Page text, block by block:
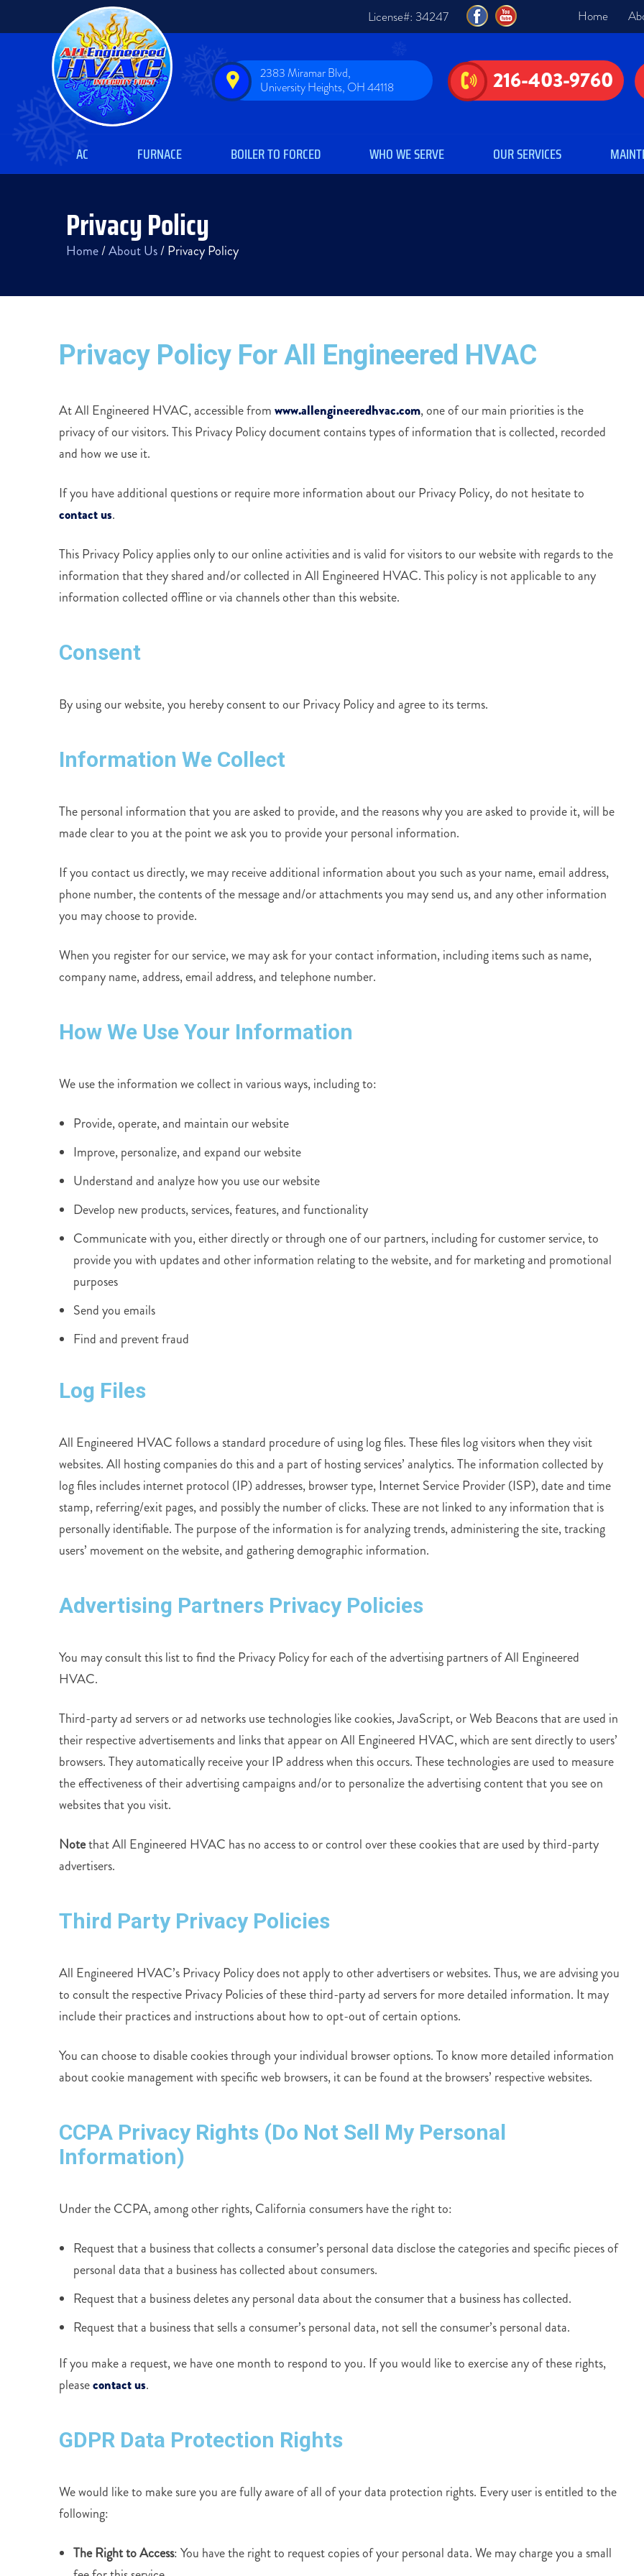
License#: 34247 Home
2383 Miramar Blvd,
University Heights, OH 44118
216-403-9760
AC FURNACE BOILER TO FORCED WHO WE SERVE OUR SERVICES
Privacy Policy
Home/About Us/Privacy Policy
Privacy Policy For All Engineered HVAC
At All Engineered HVAC, accessible fromwww.allengineeredhvac.com, one of our main priorities is the
privacy of our visitors. This Privacy Policy document contains types of information that is collected, recorded
and how we use it.
If you have additional questions or require more information about our Privacy Policy, do not hesitate to
contact us.
This Privacy Policy applies only to our online activities and is valid for visitors to our website with regards to the
information that they shared and/or collected in All Engineered HVAC. This policy is not applicable to any
information collected offline or via channels other than this website.
Consent
By using our website, you hereby consent to our Privacy Policy and agree to its terms.
Information We Collect
The personal information that you are asked to provide, and the reasons why you are asked to provide it, will be
made clear to you at the point we ask you to provide your personal information.
If you contact us directly, we may receive additional information about you such as your name, email address,
phone number, the contents of the message and/or attachments you may send us, and any other information
you may choose to provide.
When you register for our service, we may ask for your contact information, including items such as name,
company name, address, email address, and telephone number.
How We Use Your Information
We use the information we collect in various ways, including to:
Provide, operate, and maintain our website
Improve, personalize, and expand our website
Understand and analyze how you use our website
Develop new products, services, features, and functionality
Communicate with you, either directly or through one of our partners, including for customer service, to
provide you with updates and other information relating to the website, and for marketing and promotional
purposes
Send you emails
Find and prevent fraud
Log Files
All Engineered HVAC follows a standard procedure of using log files. These files log visitors when they visit
websites. All hosting companies do this and a part of hosting services’ analytics. The information collected by
log files includes internet protocol (IP) addresses, browser type, Internet Service Provider (ISP), date and time
stamp, referring/exit pages, and possibly the number of clicks. These are not linked to any information that is
personally identifiable. The purpose of the information is for analyzing trends, administering the site, tracking
users’ movement on the website, and gathering demographic information.
Advertising Partners Privacy Policies
You may consult this list to find the Privacy Policy for each of the advertising partners of All Engineered
HVAC.
Third-party ad servers or ad networks use technologies like cookies, JavaScript, or Web Beacons that are used in
their respective advertisements and links that appear on All Engineered HVAC, which are sent directly to users’
browsers. They automatically receive your IP address when this occurs. These technologies are used to measure
the effectiveness of their advertising campaigns and/or to personalize the advertising content that you see on
websites that you visit.
Notethat All Engineered HVAC has no access to or control over these cookies that are used by third-party
advertisers.
Third Party Privacy Policies
All Engineered HVAC’s Privacy Policy does not apply to other advertisers or websites. Thus, we are advising you
to consult the respective Privacy Policies of these third-party ad servers for more detailed information. It may
include their practices and instructions about how to opt-out of certain options.
You can choose to disable cookies through your individual browser options. To know more detailed information
about cookie management with specific web browsers, it can be found at the browsers’ respective websites.
CCPA Privacy Rights (Do Not Sell My Personal
Information)
Under the CCPA, among other rights, California consumers have the right to:
Request that a business that collects a consumer’s personal data disclose the categories and specific pieces of
personal data that a business has collected about consumers.
Request that a business deletes any personal data about the consumer that a business has collected.
Request that a business that sells a consumer’s personal data, not sell the consumer’s personal data.
If you make a request, we have one month to respond to you. If you would like to exercise any of these rights,
pleasecontact us.
GDPR Data Protection Rights
We would like to make sure you are fully aware of all of your data protection rights. Every user is entitled to the
following:
The Right to Access: You have the right to request copies of your personal data. We may charge you a small